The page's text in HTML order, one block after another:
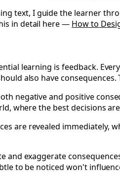
text, I guide the learner
in detail here — How to
learning is feedback.
also have
negative and positive
where the best decisions
are revealed immediately,
and exaggerate
to be noticed won't